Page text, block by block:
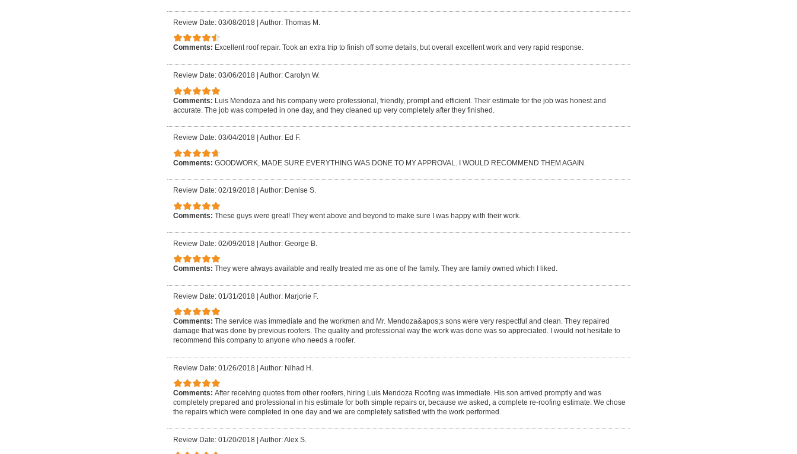
Review Date: 03/08/2018 | Author: Thomas M.
Comments: Excellent roof repair. Took an extra trip to finish off some details, but overall excellent work and very rapid response.
Review Date: 03/06/2018 Author: Carolyn W.
Comments: Luis Mendoza and his company were professional, friendly, prompt and efficient. Their estimate for the job was honest and
accurate. The job was competed in one day, and they cleaned up very completely after they finished.
Review Date: 03/04/2018 Author: Ed F.
Comments: GOODWORK, MADE SURE EVERYTHING WAS DONE TO MY APPROVAL. I WOULD RECOMMEND THEM AGAIN.
Review Date: 02/19/2018 Author: Denise S.
Comments: These guys were great! They went above and beyond to make sure I was happy with their work.
Review Date: 02/09/2018 | Author: George B.
Comments: They were always available and really treated me as one of the family. They are family owned which I liked.
Review Date: 01/31/2018 | Author: Marjorie F.
Comments: The service was immediate and the workmen and Mr. Mendoza&apos;s sons were very respectful and clean. They repaired
damage that was done by previous roofers. The quality and professional way the work was done was so appreciated. I would not hesitate to
recommend this company to anyone who needs a roofer.
Review Date: 01/26/2018 | Author: Nihad H.
Comments: After receiving quotes from other roofers, hiring Luis Mendoza Roofing was immediate. His son arrived promptly and was
completely prepared and professional in his estimate for both simple repairs or, because we asked, a complete re-roofing estimate. We chose
the repairs which were completed in one day and we are completely satisfied with the work performed.
Review Date: 01/20/2018 Author: Alex S.